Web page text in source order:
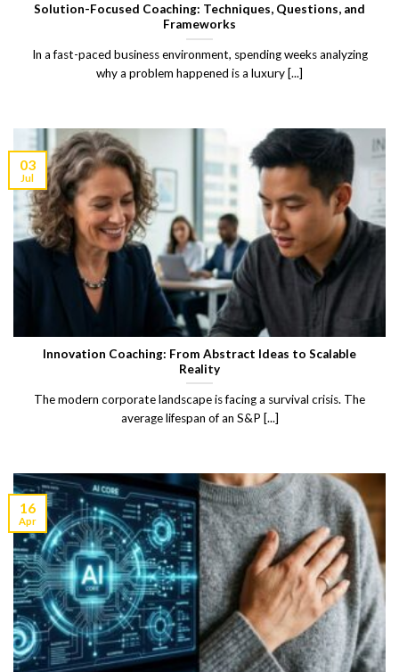
Solution-Focused Coaching: Techniques, Questions, and
Frameworks
In a fast-paced business environment, spending weeks analyzing
why a problem happened is a luxury [...]
Innovation Coaching: From Abstract Ideas to Scalable
Reality
The modern corporate landscape is facing a survival crisis. The
average lifespan of an S&P [...]
03
Jul
16
Apr